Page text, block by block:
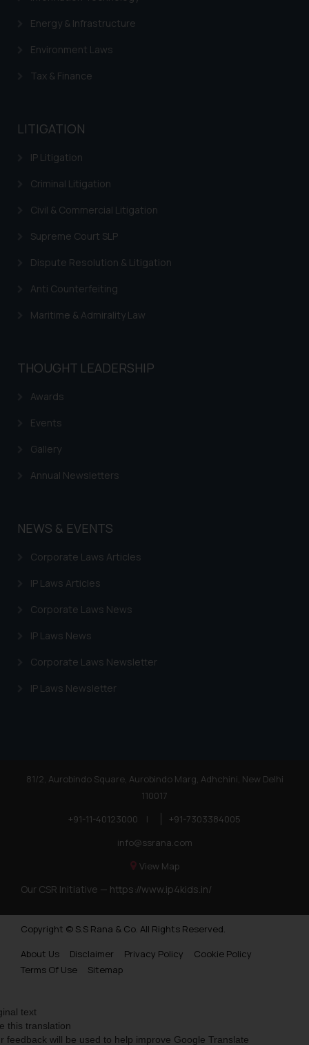
Energy & Infrastructure
Environment Laws
Tax & Finance
LITIGATION
IP Litigation
Criminal Litigation
Civil & Commercial Litigation
Supreme Court SLP
Dispute Resolution & Litigation
Anti Counterfeiting
Maritime & Admirality Law
THOUGHT LEADERSHIP
Awards
Events
Gallery
Annual Newsletters
NEWS & EVENTS
Corporate Laws Articles
IP Laws Articles
Corporate Laws News
IP Laws News
Corporate Laws Newsletter
IP Laws Newsletter
81/2, Aurobindo Square, Aurobindo Marg, Adhchini, New Delhi
110017
+91-11-40123000
|
+91-7303384005
info@ssrana.com
View Map
Our CSR Initiative — https://www.ip4kids.in/
Copyright © S.S Rana & Co. All Rights Reserved.
About Us
Disclaimer Privacy Policy
Cookie Policy
Terms Of Use
Sitemap
text
this translation
feedback will be used to help improve Google Translate